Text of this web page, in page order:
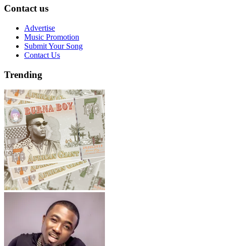
Contact us
Advertise
Music Promotion
Submit Your Song
Contact Us
Trending